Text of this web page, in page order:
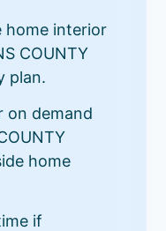
home interior
COUNTY
plan.
on demand
home
if